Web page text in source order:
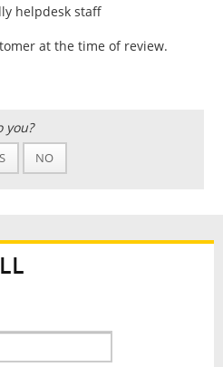
helpdesk staff
at the time of review.
you?
NO